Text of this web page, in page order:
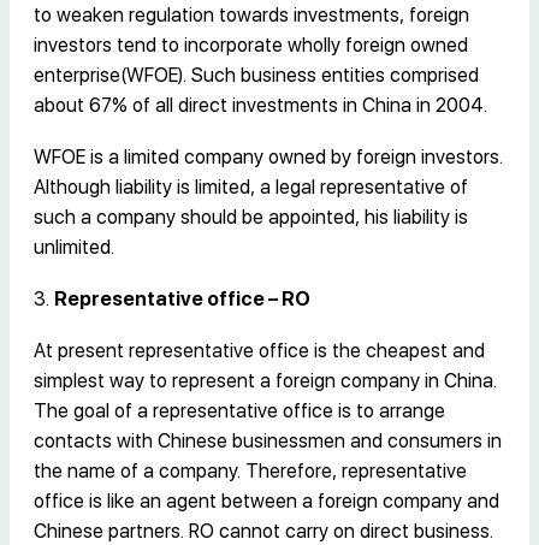
to weaken regulation towards investments, foreign
investors tend to incorporate wholly foreign owned
enterprise(WFOE). Such business entities comprised
about 67% of all direct investments in China in 2004.
WFOE is a limited company owned by foreign investors.
Although liability is limited, a legal representative of
such a company should be appointed, his liability is
unlimited.
3. Representative office – RO
At present representative office is the cheapest and
simplest way to represent a foreign company in China.
The goal of a representative office is to arrange
contacts with Chinese businessmen and consumers in
the name of a company. Therefore, representative
office is like an agent between a foreign company and
Chinese partners. RO cannot carry on direct business.